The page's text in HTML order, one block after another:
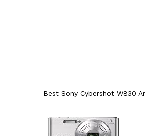
Best Sony Cybershot W830